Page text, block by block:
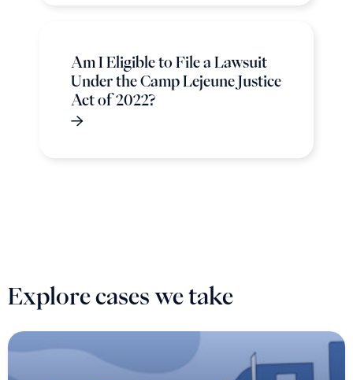
Am I Eligible to File a Lawsuit
Under the Camp Lejeune Justice
Act of 2022?
Explore cases we take